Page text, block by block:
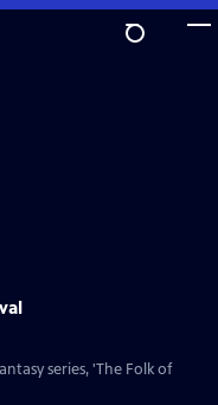
series, 'The Folk of